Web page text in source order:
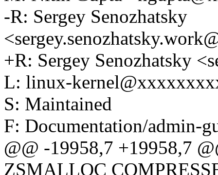
-R: Sergey Senozhatsky
+R: Sergey Senozhatsky
L: linux-
S: Maintained
F: Documentation/admin-
@@ -19958,7 +19958,7
ZSMALLOC